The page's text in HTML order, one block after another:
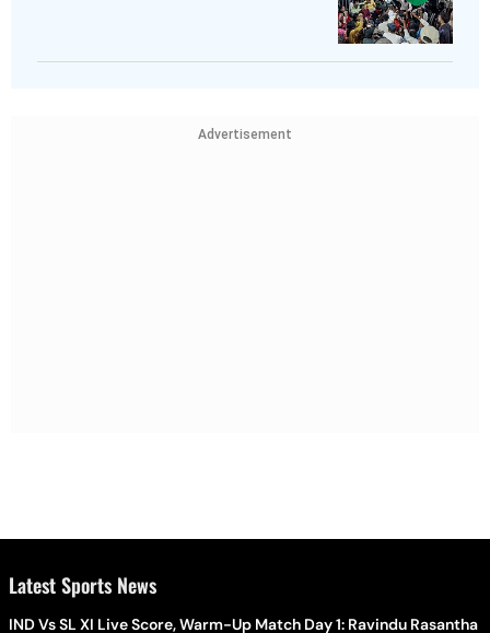
Advertisement
Latest Sports News
IND Vs SL XI Live Score, Warm-Up Match Day 1: Ravindu Rasantha